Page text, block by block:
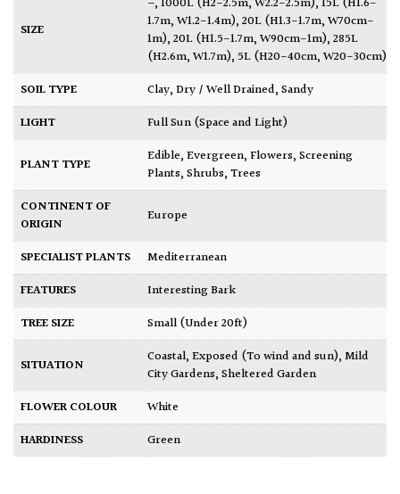
SIZE
1.7m, W1.2-1.4m),20L (H1.3-1.7m, W70cm-
1m),20L (H1.5-1.7m, W90cm-1m),285L
(H2.6m, W1.7m), 5L (H20-40cm, W20-30cm)
SOIL TYPE
Clay,Dry / Well Drained,Sandy
LIGHT
Full Sun (Space and Light)
PLANT TYPE Edible,Evergreen,Flowers,Screening
Plants,Shrubs,Trees
CONTINENT OF
ORIGIN
Europe
SPECIALIST PLANTS
Mediterranean
FEATURES
Interesting Bark
TREE SIZE
Small (Under 20ft)
SITUATION Coastal,Exposed (To wind and sun),Mild
City Gardens,Sheltered Garden
FLOWER COLOUR
White
HARDINESS
Green